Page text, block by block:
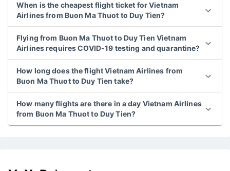
When is the cheapest flight ticket for Vietnam
Airlines from Buon Ma Thuot to Duy Tien?
Flying from Buon Ma Thuot to Duy Tien Vietnam
Airlines requires COVID-19 testing and quarantine?
How long does the flight Vietnam Airlines from
Buon Ma Thuot to Duy Tien take?
How many flights are there in a day Vietnam Airlines
from Buon Ma Thuot to Duy Tien?